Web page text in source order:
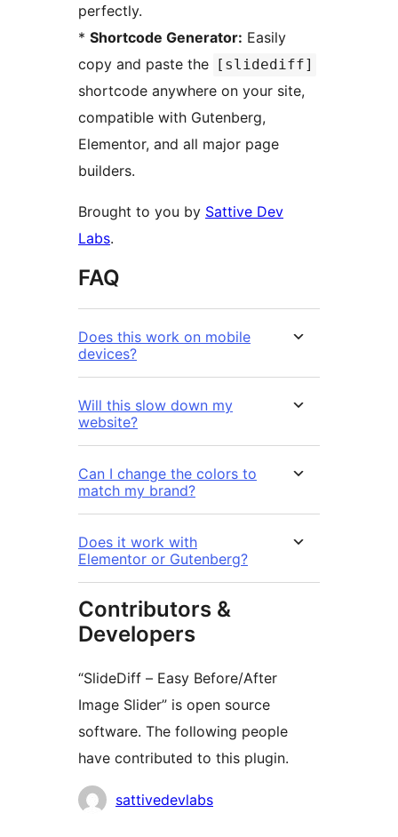
perfectly.
* Shortcode Generator: Easily
copy and paste the
[slidediff]
shortcode anywhere on your site,
compatible with Gutenberg,
Elementor, and all major page
builders.
Brought to you by Sattive Dev
Labs.
FAQ
Does this work on mobile
devices?
Will this slow down my
website?
Can I change the colors to
match my brand?
Does it work with
Elementor or Gutenberg?
Contributors &
Developers
“SlideDiff – Easy Before/After
Image Slider” is open source
software. The following people
have contributed to this plugin.
Contributors
sattivedevlabs